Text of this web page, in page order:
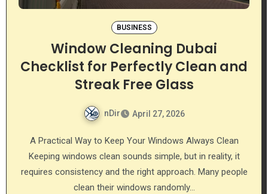
BUSINESS
Window Cleaning Dubai
Checklist for Perfectly Clean and
Streak Free Glass
nDir April 27, 2026
A Practical Way to Keep Your Windows Always Clean
Keeping windows clean sounds simple, but in reality, it
requires consistency and the right approach. Many people
clean their windows randomly…